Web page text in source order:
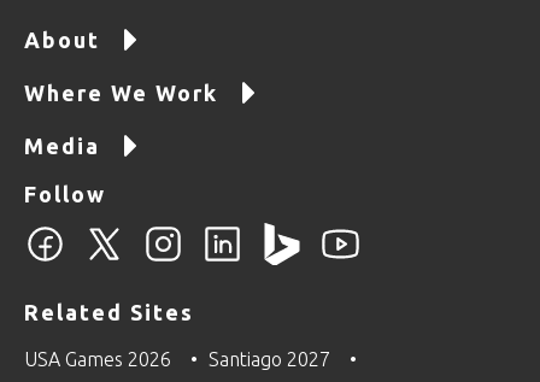
About
Where We Work
Media
Follow
Related Sites
USA Games 2026
Santiago 2027